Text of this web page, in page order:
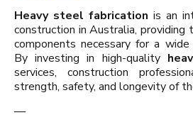
Heavy steel fabrication is an
construction in Australia, providing
components necessary for a
By investing in high-quality
services, construction
strength, safety, and longevity of
—